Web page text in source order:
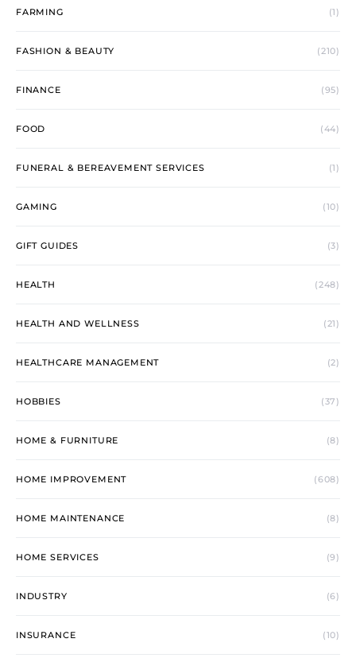
FARMING (1)
FASHION & BEAUTY (210)
FINANCE (95)
FOOD (44)
FUNERAL & BEREAVEMENT SERVICES (1)
GAMING (10)
GIFT GUIDES (3)
HEALTH (248)
HEALTH AND WELLNESS (21)
HEALTHCARE MANAGEMENT (2)
HOBBIES (37)
HOME & FURNITURE (8)
HOME IMPROVEMENT (608)
HOME MAINTENANCE (8)
HOME SERVICES (9)
INDUSTRY (6)
INSURANCE (10)